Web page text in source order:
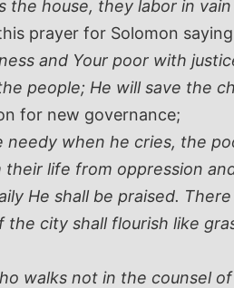
the house, they labor in
prayer for Solomon
and Your poor with
people; He will save the
for new governance;
needy when he cries, the
life from oppression
He shall be praised.
the city shall flourish like
walks not in the counsel